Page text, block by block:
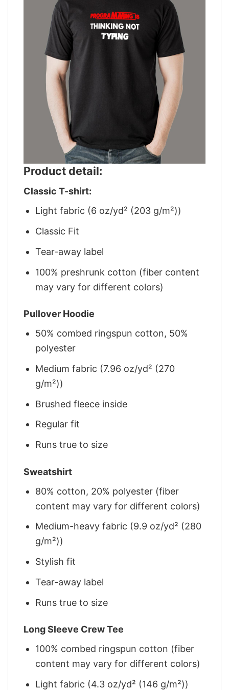
Product detail:
Classic T-shirt:
Light fabric (6 oz/yd² (203 g/m²))
Classic Fit
Tear-away label
100% preshrunk cotton (fiber content
may vary for different colors)
Pullover Hoodie
50% combed ringspun cotton, 50%
polyester
Medium fabric (7.96 oz/yd² (270
g/m²))
Brushed fleece inside
Regular fit
Runs true to size
Sweatshirt
80% cotton, 20% polyester (fiber
content may vary for different colors)
Medium-heavy fabric (9.9 oz/yd² (280
g/m²))
Stylish fit
Tear-away label
Runs true to size
Long Sleeve Crew Tee
100% combed ringspun cotton (fiber
content may vary for different colors)
Light fabric (4.3 oz/yd² (146 g/m²))